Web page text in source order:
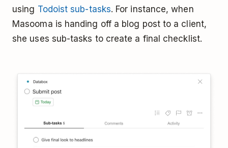
using Todoist sub-tasks. For instance, when
Masooma is handing off a blog post to a client,
she uses sub-tasks to create a final checklist.